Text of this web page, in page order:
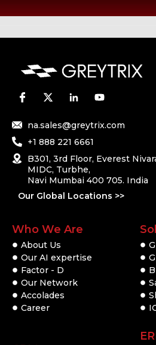
na.sales@greytrix.com
+1 888 221 6661
B301, 3rd Floor, Everest
MIDC, Turbhe,
Navi Mumbai 400 705. India
Our Global Locations >>
Who We Are
About Us
Our AI expertise
Factor - D
Our Network
Accolades
Career